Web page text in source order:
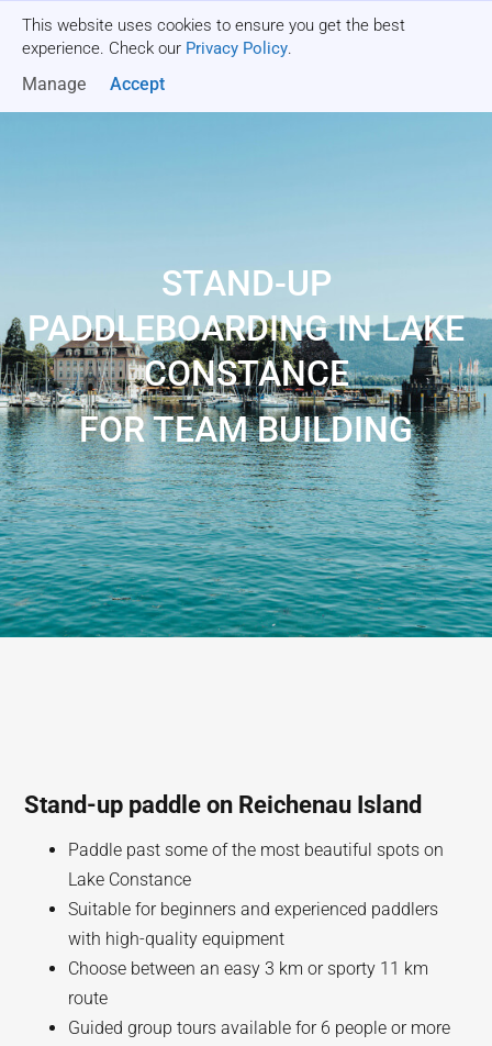
This website uses cookies to ensure you get the best
experience. Check our Privacy Policy.
Manage Accept
STAND-UP
PADDLEBOARDING IN LAKE
CONSTANCE
FOR TEAM BUILDING
Stand-up paddle on Reichenau Island
Paddle past some of the most beautiful spots on
Lake Constance
Suitable for beginners and experienced paddlers
with high-quality equipment
Choose between an easy 3 km or sporty 11 km
route
Guided group tours available for 6 people or more